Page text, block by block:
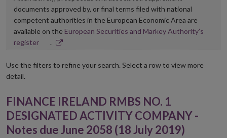
documents approved by, or final terms filed with national
competent authorities in the European Economic Area are
available on the European Securities and Markey Authority’s
registerOpens
new
.
Use the filters to refine your search. Select a row to view more
detail.
FINANCE IRELAND RMBS NO. 1
DESIGNATED ACTIVITY COMPANY -
Notes due June 2058 (18 July 2019)